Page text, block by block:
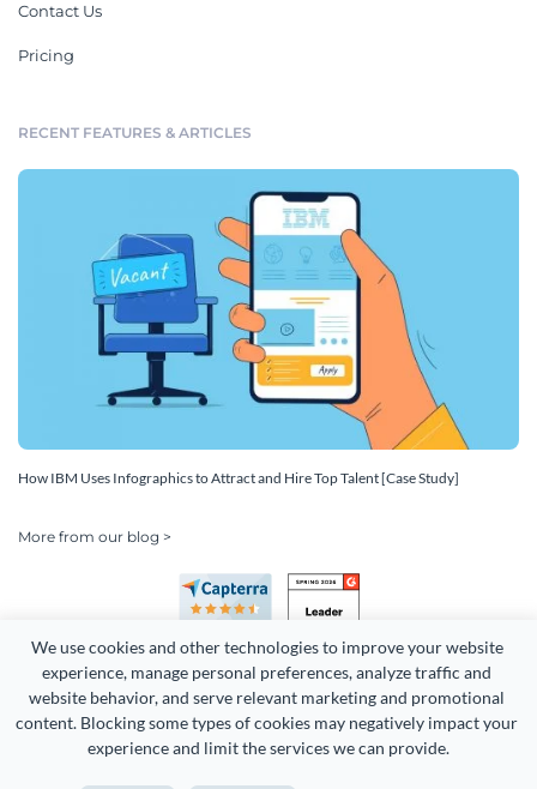
We use cookies and other technologies to improve your website
experience, manage personal preferences, analyze traffic and
website behavior, and serve relevant marketing and promotional
content. Blocking some types of cookies may negatively impact your
experience and limit the services we can provide.
Contact Us
Pricing
RECENT FEATURES & ARTICLES
How IBM Uses Infographics to Attract and Hire Top Talent [Case Study]
More from our blog >
Copyright 2026 Easy WebContent, LLC. (DBA Visme). All rights